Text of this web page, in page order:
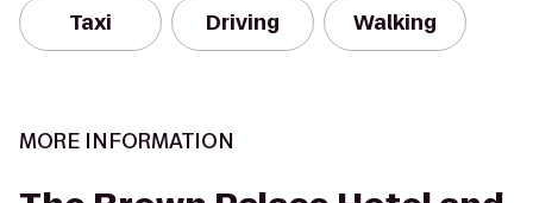
Taxi Driving Walking
MORE INFORMATION